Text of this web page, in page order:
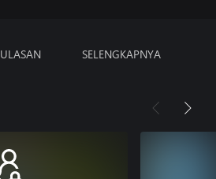
ULASAN SELENGKAPNYA